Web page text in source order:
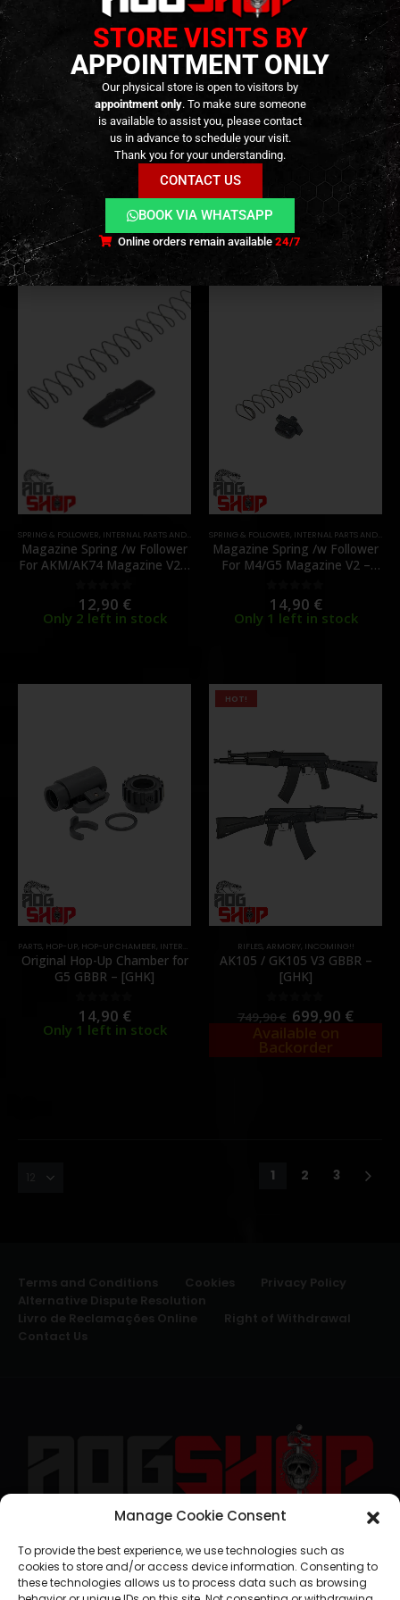
Manage Cookie Consent
To provide the best experience, we use technologies such as
cookies to store and/or access device information. Consenting to
these technologies allows us to process data such as browsing
INTERNAL PARTS AND UPGRADES, PARTS
LAHOK M4 Adjustable Recoil
Enhancement Buffer –
[SAMOON]
Only 2 left in stock
INTERNAL PARTS AND UPGRADES
Magazine Lips and Gas Route
Packing for 553 (553-M-03) –
out of 5
€
Only 3 left in stock
SPRING & FOLLOWER, INTERNAL PARTS AND UPGRADES ,MAGAZINE PARTS,PARTS
Magazine Spring /w Follower
For AKM/AK74 Magazine V2 –
0out of 5
12,90 €
Only 2 left in stock
SPRING & FOLLOWER, INTERNAL PARTS AND UPGRADES
Magazine Spring /w Follower
For M4/G5 Magazine V2 –
0out of 5
14,90 €
Only 1 left in stock
PARTS, HOP-UP, HOP-UP CHAMBER, INTERNAL PARTS AND UPGRADES
Original Hop-Up Chamber for
G5 GBBR – [GHK]
0out of 5
14,90 €
Only 1 left in stock
HOT!
RIFLES, ARMORY, INCOMING!!
AK105 / GK105 V3 GBBR –
[GHK]
out of 5
749,90€ 699,90 €
1 2 3
Terms and Conditions Cookies
Privacy Policy
Alternative Dispute Resolution
Livro de Reclamações Online
Right of Withdrawal
Contact Us
STORE VISITS BY
APPOINTMENT ONLY
Our physical store is open to visitors by
appointment only. To make sure someone
is available to assist you, please contact
us in advance to schedule your visit.
Thank you for your understanding.
CONTACT US
BOOK VIA WHATSAPP
Online orders remain available24/7